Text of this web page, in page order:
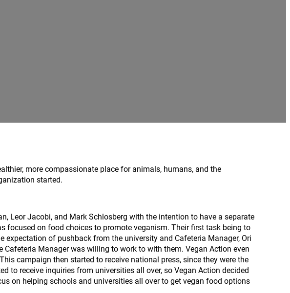
more compassionate place for animals, humans, and the
started.
Leor Jacobi, and Mark Schlosberg with the intention to have a separate
focused on food choices to promote veganism. Their first task being to
expectation of pushback from the university and Cafeteria Manager, Ori
Cafeteria Manager was willing to work to with them. Vegan Action even
campaign then started to receive national press, since they were the
to receive inquiries from universities all over, so Vegan Action decided
on helping schools and universities all over to get vegan food options